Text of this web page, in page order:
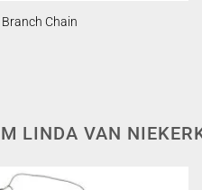
Chain
LINDA VAN